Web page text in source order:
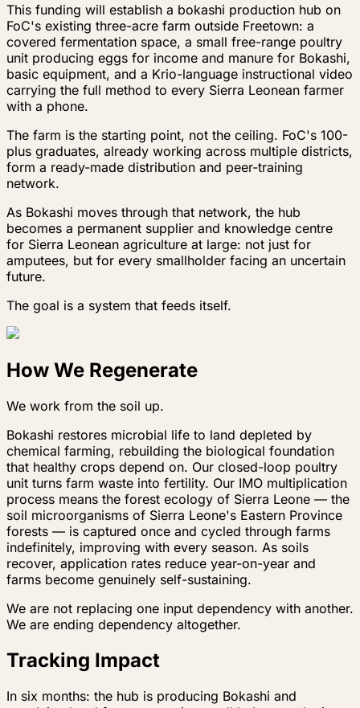
This funding will establish a bokashi production hub on
FoC's existing three-acre farm outside Freetown: a
covered fermentation space, a small free-range poultry
unit producing eggs for income and manure for Bokashi,
basic equipment, and a Krio-language instructional video
carrying the full method to every Sierra Leonean farmer
with a phone.
The farm is the starting point, not the ceiling. FoC's 100-
plus graduates, already working across multiple districts,
form a ready-made distribution and peer-training
network.
As Bokashi moves through that network, the hub
becomes a permanent supplier and knowledge centre
for Sierra Leonean agriculture at large: not just for
amputees, but for every smallholder facing an uncertain
future.
The goal is a system that feeds itself.
How We Regenerate
We work from the soil up.
Bokashi restores microbial life to land depleted by
chemical farming, rebuilding the biological foundation
that healthy crops depend on. Our closed-loop poultry
unit turns farm waste into fertility. Our IMO multiplication
process means the forest ecology of Sierra Leone — the
soil microorganisms of Sierra Leone's Eastern Province
forests — is captured once and cycled through farms
indefinitely, improving with every season. As soils
recover, application rates reduce year-on-year and
farms become genuinely self-sustaining.
We are not replacing one input dependency with another.
We are ending dependency altogether.
Tracking Impact
In six months: the hub is producing Bokashi and